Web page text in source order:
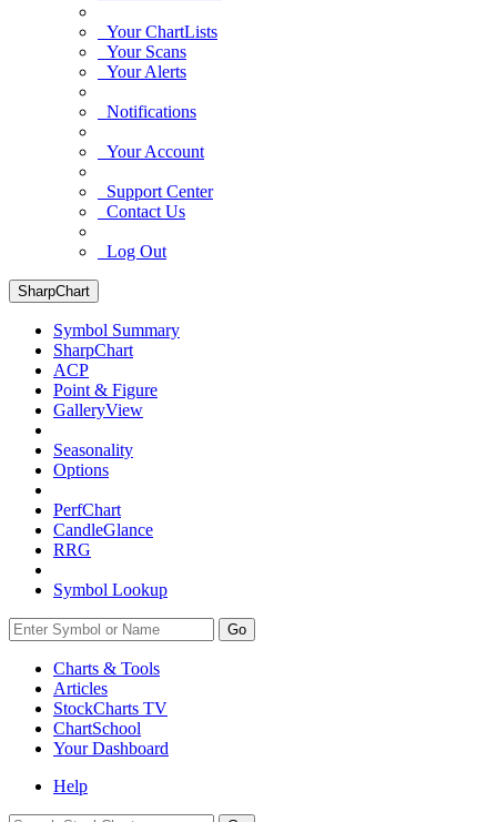
Your ChartLists
Your Scans
Your Alerts
Notifications
Your Account
Support Center
Contact Us
Log Out
SharpChart
Symbol Summary
SharpChart
ACP
Point & Figure
GalleryView
Seasonality
Options
PerfChart
CandleGlance
RRG
Symbol Lookup
Go
Charts & Tools
Articles
StockCharts TV
ChartSchool
YourDashboard
Help